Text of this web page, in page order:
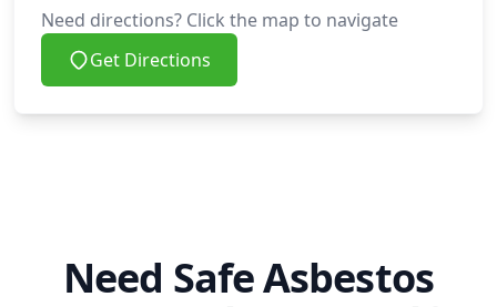
Need directions? Click the map to navigate
Get Directions
Need Safe Asbestos